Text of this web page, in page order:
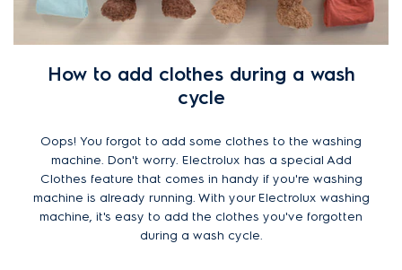
How to add clothes during a wash
cycle
Oops! You forgot to add some clothes to the washing
machine. Don't worry. Electrolux has a special Add
Clothes feature that comes in handy if you're washing
machine is already running. With your Electrolux washing
machine, it's easy to add the clothes you've forgotten
during a wash cycle.